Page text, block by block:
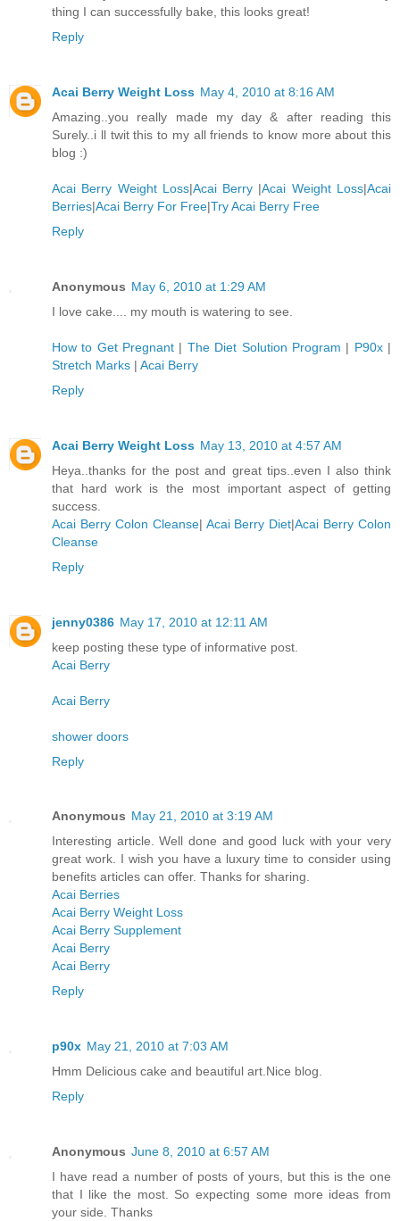
thing I can successfully bake, this looks great!
Reply
Acai Berry Weight Loss May 4, 2010 at 8:16 AM
Amazing..you really made my day & after reading this
Surely..i ll twit this to my all friends to know more about this
blog :)
Acai Berry Weight Loss|Acai Berry |Acai Weight Loss|Acai
Berries|Acai Berry For Free|Try Acai Berry Free
Reply
Anonymous May 6, 2010 at 1:29 AM
I love cake.... my mouth is watering to see.
How to Get Pregnant | The Diet Solution Program | P90x|
Stretch Marks | Acai Berry
Reply
Acai Berry Weight Loss May 13, 2010 at 4:57 AM
Heya..thanks for the post and great tips..even I also think
that hard work is the most important aspect of getting
success.
Acai Berry Colon Cleanse| Acai Berry Diet|Acai Berry Colon
Cleanse
Reply
jenny0386 May 17, 2010 at 12:11 AM
keep posting these type of informative post.
Acai Berry
Acai Berry
shower doors
Reply
Anonymous May 21, 2010 at 3:19 AM
Interesting article. Well done and good luck with your very
great work. I wish you have a luxury time to consider using
benefits articles can offer. Thanks for sharing.
Acai Berries
Acai Berry Weight Loss
Acai Berry Supplement
Acai Berry
Acai Berry
Reply
p90x May 21, 2010 at 7:03 AM
Hmm Delicious cake and beautiful art.Nice blog.
Reply
Anonymous June 8, 2010 at 6:57 AM
I have read a number of posts of yours, but this is the one
that I like the most. So expecting some more ideas from
your side. Thanks